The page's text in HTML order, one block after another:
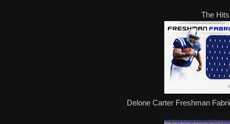
The Hits
Delone Carter Freshman